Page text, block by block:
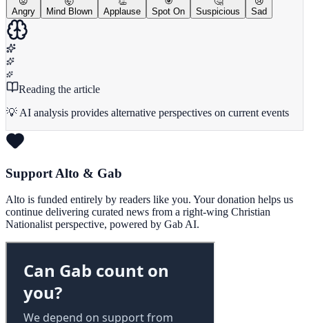
Angry
Mind Blown
Applause
Spot On
Suspicious
Sad
Reading the article
💡 AI analysis provides alternative perspectives on current events
Support Alto & Gab
Alto is funded entirely by readers like you. Your donation helps us
continue delivering curated news from a right-wing Christian
Nationalist perspective, powered by Gab AI.